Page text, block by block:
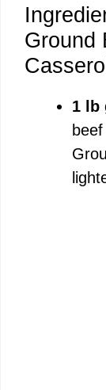
Ground
1 lb